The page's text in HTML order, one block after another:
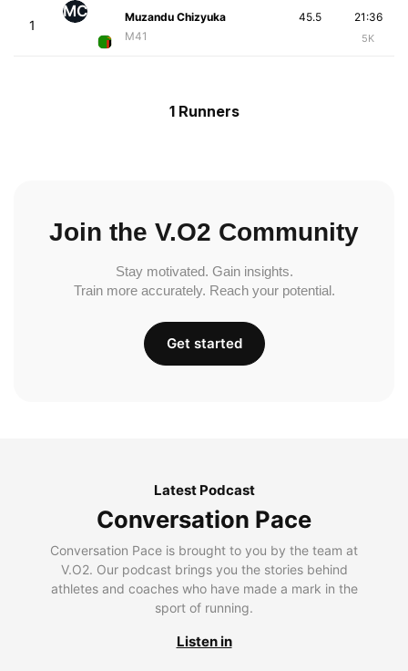
1
MC
Muzandu Chizyuka
M41
21:36
5K
45.5
1 Runners
Join the V.O2 Community
Stay motivated. Gain insights.
Train more accurately. Reach your potential.
Get started
Latest Podcast
Conversation Pace
Conversation Pace is brought to you by the team at
V.O2. Our podcast brings you the stories behind
athletes and coaches who have made a mark in the
sport of running.
Listen in